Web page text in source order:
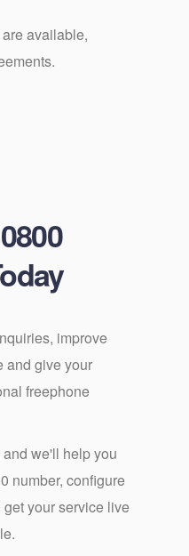
available,
improve
and give your
freephone
we'll help you
number, configure
your service live